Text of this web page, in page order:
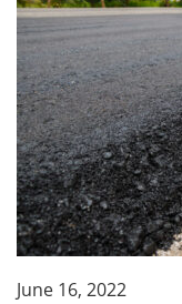
June 16, 2022